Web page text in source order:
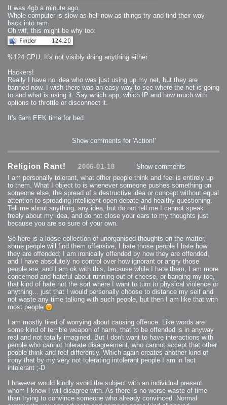
2008-09-03 : House : Lens Simulation
2008-09-02 : W35 : Sofa
2008-09-02 : Inspiration : Painted Reality
2008-09-01 : W34 : Materials
2008-08-31 : W34 : Engineering
2008-08-30 : W34 : Autumn
2008-08-26 : W34 : Immaterial
2008-08-25 : W33 : Violin
2008-08-21 : W33 : Baking
2008-08-19 : W33 : HD Ready
2008-08-17 : W32 : Revisit
2008-08-14 : W32 : Mass Effect
2008-08-13 : W32 : Bottle
2008-08-09 : W31 : We are the swarm
2008-08-07 : W31 : Suspicious Neons
2008-08-02 : W30 : Lightbulb
2008-08-01 : W30 : RainbowSix
2008-07-21 : W29 : Houdini
2008-05-05 : W18 : Busywork
2008-04-14 : W15 : Plastic Fantastic
2008-03-24 : W12 : Level Design
2008-03-23 : W12 : Self Discovery and Aptitudes
2008-03-22 : W12 : Kiosk
2008-01-21 : W03 : iPhone
2008-01-07 : W01 : Vray Net Render
2008-01-01 : W00 : New Year
2007-12-24 : W51 : Me Like Vray
2007-12-22 : W50 : Ho Ho Ho Merry Fucking Christmas
2007-12-17 : W50 : Put me Down
2007-12-16 : W49 : Steve Jobs
2007-12-15 : W49 : Life, motivation, bleh
2007-12-09 : W48 : Adobe Air + Flex
2007-12-08 : W48 : Rawr
2007-12-07 : W48 : Vaja iPhone Case
2007-12-06 : W48 : Adobe - Flash On
2007-12-05 : W48 : RTFRSSv2
2007-12-04 : W48 : Consciousness, what is it good for
2007-12-03 : W48 : Vray vs Maxwell
2007-12-01 : W47 : Materialistic Idiots
2007-11-27 : W47 : 2D Designers, are retarded?
2007-11-27 : W47 : Vectorize with ease
2007-11-26 : W46 : Normals
2007-11-24 : Inspiration : Weirdness Insp
2007-11-24 : Math Art : Weirdness
2007-11-20 : Reality 2.0 : Particle and Volumetric Rendering - Tools
2007-11-19 : W46 : Random
2007-11-19 : Painting with Light : Painting with Light
2007-11-12 : W45 : Shrugs
2007-11-03 : W43 : Zoom Zoom
2007-10-25 : Lilly : Flowery Finish
2007-10-23 : Lilly : Crash Crash Crash
2007-10-22 : W42 : free HD space = happiness
2007-10-22 : Lilly : Flowery Doom
2007-10-21 : Lilly : Flowers on the brain
2007-10-19 : Inspiration : Flower Power Insp
2007-10-15 : W41 : Tracing
2007-10-13 : W40 : 24 inch LCDs
2007-10-12 : W40 : Fast Disks != RAID
2007-10-08 : W40 : VRay + RealFlow
2007-10-08 : W40 : Honda Civic is Shiny
It was 4gb a minute ago.
Whole computer is slow as hell now as things try and find their way
back into ram.
Oh wtf, this might be why too:
%124 CPU, It's not visibly doing anything either
Hackers!
Really I have no idea who was just using up my net, but they are
banned now. I wish there was an easy way to see where the net is going
to and what is using it. Say which app, which IP and how much with
options to throttle or disconnect it.
It's 6am EEK time for bed.
Show comments for 'Action!'
Religion Rant! 2006-01-18
Show comments
I am personally tolerant, what other people think and feel is entirely up
to them. What I object to is whenever someone pushes something on
someone else, the spread of a destructive idea or concept without equal
attention to spreading intelligent open debate and healthy questioning.
Tell me about anything, any idea, but do not tell me I cannot speak
freely about my idea, and do not close your ears to my thoughts just
because you are so sure of your own.
So here is a loose collection of unorganised thoughts on the matter,
some people will find them offensive, I hate those people I hate how
they are offended; I am ironically offended by how they are offended,
and I have absolutely no control over how ignorant or angry those
people are; and I am ok with this, because while I hate them, I am more
concerned and hateful about running out of cheese, or banging my toe,
that kind of hate not the sort where I want to turn to physical violence or
anything... just that I would personally choose to distance my self and
not waste any time talking with such people, but then I am like that with
most people
I am mostly tired of worrying about causing offence. Like words are
some kind of terrible weapon of harm, that to be offended is in anyway
real and not totally imagined. But I don't want to have interactions with
people who cannot tolerate disagreement, who cannot accept that other
people think and feel differently. Which again creates another kind of
irony that by my very not tolerating intolerant people I am in fact
intolerant ;-D
I however would kindly avoid the subject with an individual present
whom I know I will disagree with. As there is no worse waste of time
than trying to convince someone who already convinced. Normal